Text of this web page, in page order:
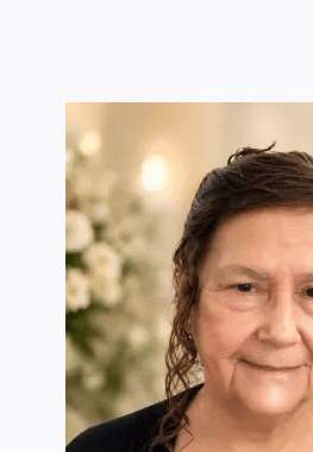
Contact
Marketing Plans